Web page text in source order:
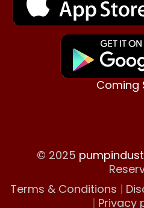
Coming
© 2025
Terms & Conditions |
| Privacy